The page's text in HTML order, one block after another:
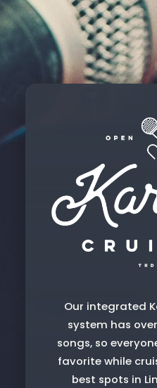
Our integrated
system has
songs, so
favorite while
best spots in